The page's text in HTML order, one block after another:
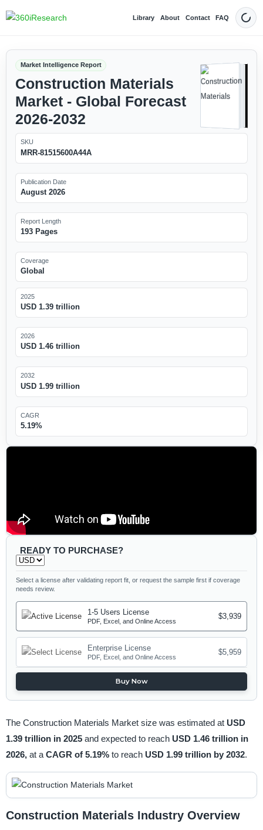
Library About Contact FAQ Dark
Market Intelligence Report
Construction Materials
Market - Global Forecast
2026-2032
SKU
MRR-81515600A44A
Publication Date
August 2026
Report Length
193 Pages
Coverage
Global
2025
USD 1.39 trillion
2026
USD 1.46 trillion
2032
USD 1.99 trillion
CAGR
5.19%
READY TO PURCHASE?
Select a license after validating report fit, or request the sample first if coverage
needs review.
1-5 Users License
PDF, Excel, and Online Access
$3,939
Enterprise License
PDF, Excel, and Online Access
$5,959
Buy Now
The Construction Materials Market size was estimated at USD
1.39 trillion in 2025 and expected to reach USD 1.46 trillion in
2026, at a CAGR of 5.19% to reach USD 1.99 trillion by 2032.
Construction Materials Industry Overview